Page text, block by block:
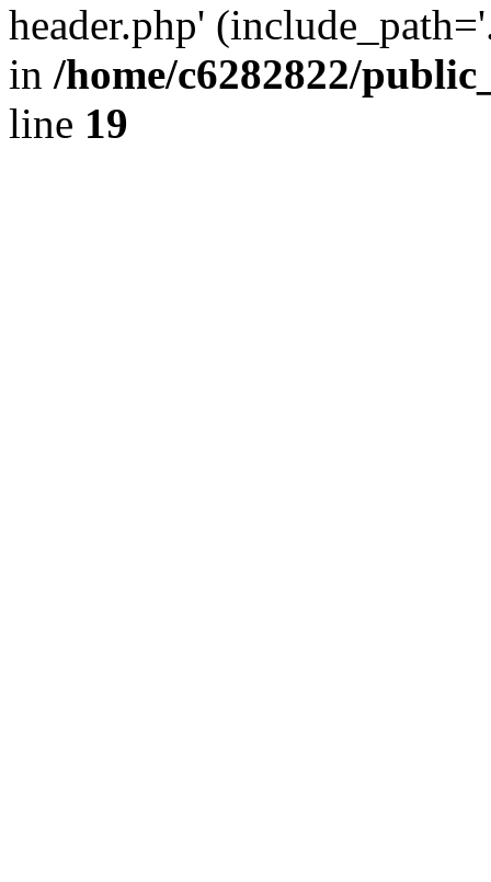
header.php'
in /home/c6282822/
line 19